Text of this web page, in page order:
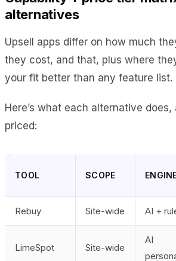
alternatives
Upsell apps differ on how much
they cost, and that, plus where
your fit better than any feature list.
Here’s what each alternative does,
priced:
TOOL SCOPE
Rebuy Site-wide AI +
LimeSpot Site-wide
AI